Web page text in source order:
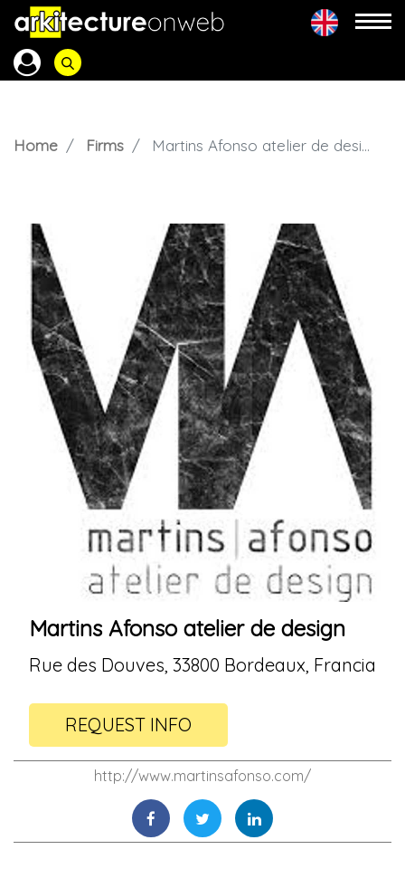
Home Firms Martins Afonso atelier de design
Martins Afonso atelier de design
Rue des Douves, 33800 Bordeaux, Francia
REQUEST INFO
http://www.martinsafonso.com/